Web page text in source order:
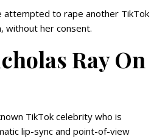
attempted to rape another TikTok
without her consent.
Ray On
TikTok celebrity who is
lip-sync and point-of-view